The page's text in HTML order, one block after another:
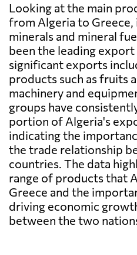
Looking at the main
from Algeria to
minerals and mineral
been the leading
significant exports
products such as fruits
machinery and
groups have
portion of Algeria's
indicating the
the trade relationship
countries. The data
range of products that
Greece and the
driving economic
between the two